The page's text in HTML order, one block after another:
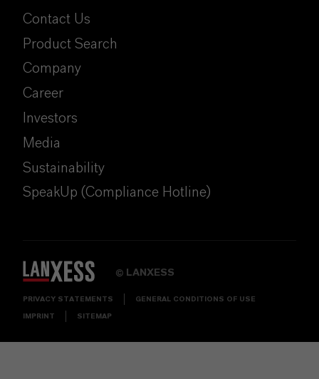
Contact Us
Product Search
Company
Career
Investors
Media
Sustainability
SpeakUp (Compliance Hotline)
© LANXESS
PRIVACY STATEMENTS GENERAL CONDITIONS OF USE
IMPRINT SITEMAP